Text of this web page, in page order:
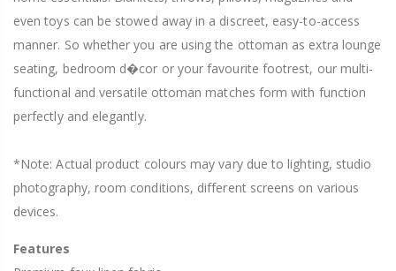
even toys can be stowed away in a discreet, easy-to-access
manner. So whether you are using the ottoman as extra lounge
seating, bedroom d�cor or your favourite footrest, our multi-
functional and versatile ottoman matches form with function
perfectly and elegantly.
*Note: Actual product colours may vary due to lighting, studio
photography, room conditions, different screens on various
devices.
Features